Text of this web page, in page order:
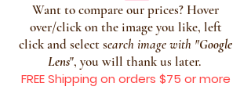
Want to compare our prices? Hover
over/click on the image you like, left
click and select search image with "Google
Lens", you will thank us later.
FREE Shipping on orders $75 or more